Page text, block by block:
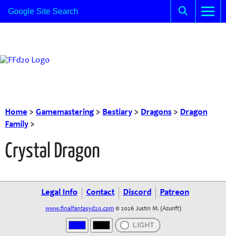
Home > Gamemastering> Bestiary > Dragons > Dragon
Family >
Crystal Dragon
Legal Info Contact Discord Patreon
www.finalfantasyd20.com © 2026 Justin M. (Azurift)